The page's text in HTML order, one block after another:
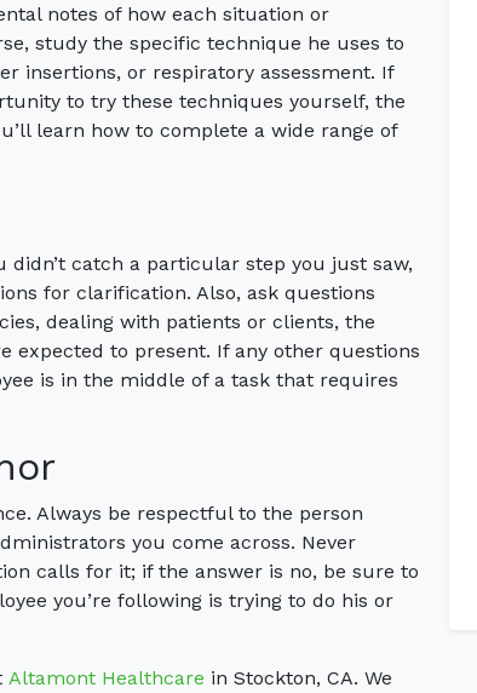
notes of how each situation or
study the specific technique he uses to
insertions, or respiratory assessment. If
to try these techniques yourself, the
learn how to complete a wide range of
catch a particular step you just saw,
for clarification. Also, ask questions
dealing with patients or clients, the
expected to present. If any other questions
is in the middle of a task that requires
Always be respectful to the person
you come across. Never
calls for it; if the answer is no, be sure to
you’re following is trying to do his or
Altamont Healthcare in Stockton, CA. We